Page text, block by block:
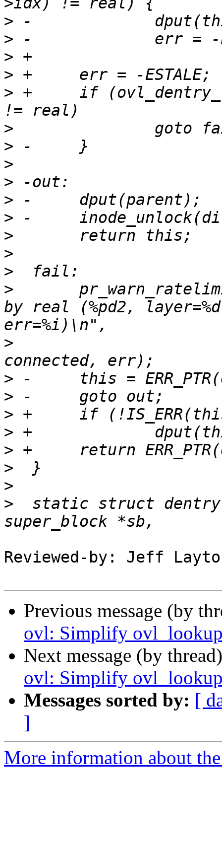
>
>
>
>
> +	if (ovl_dentry_real_at(this, layer->idx)
>
>
>
>
>
>
>
>
>
>
by real (%pd2,
>
>
>
>
>
>
>
>
>
static struct
Reviewed-by: Jeff
Previous message (by
ovl: Simplify
Next message (by
ovl: Simplify
Messages sorted by: [
]
More information about